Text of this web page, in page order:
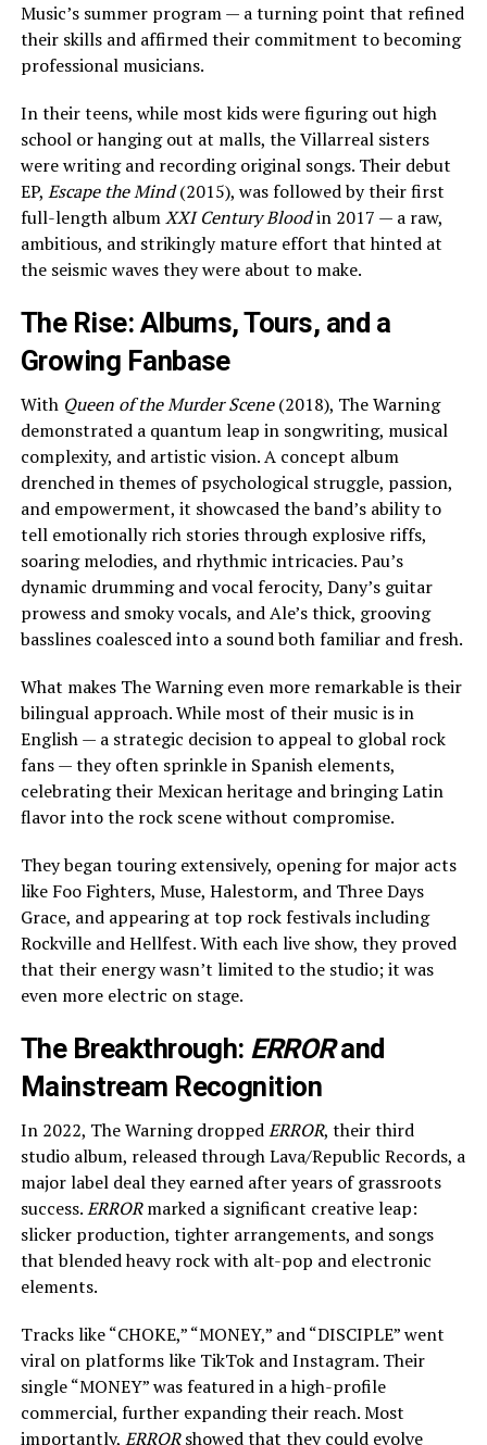
Music’s summer program — a turning point that refined
their skills and affirmed their commitment to becoming
professional musicians.
In their teens, while most kids were figuring out high
school or hanging out at malls, the Villarreal sisters
were writing and recording original songs. Their debut
EP, Escape the Mind(2015), was followed by their first
full-length albumXXI Century Bloodin 2017 — a raw,
ambitious, and strikingly mature effort that hinted at
the seismic waves they were about to make.
The Rise: Albums, Tours, and a
Growing Fanbase
With Queen of the Murder Scene(2018), The Warning
demonstrated a quantum leap in songwriting, musical
complexity, and artistic vision. A concept album
drenched in themes of psychological struggle, passion,
and empowerment, it showcased the band’s ability to
tell emotionally rich stories through explosive riffs,
soaring melodies, and rhythmic intricacies. Pau’s
dynamic drumming and vocal ferocity, Dany’s guitar
prowess and smoky vocals, and Ale’s thick, grooving
basslines coalesced into a sound both familiar and fresh.
What makes The Warning even more remarkable is their
bilingual approach. While most of their music is in
English — a strategic decision to appeal to global rock
fans — they often sprinkle in Spanish elements,
celebrating their Mexican heritage and bringing Latin
flavor into the rock scene without compromise.
They began touring extensively, opening for major acts
like Foo Fighters, Muse, Halestorm, and Three Days
Grace, and appearing at top rock festivals including
Rockville and Hellfest. With each live show, they proved
that their energy wasn’t limited to the studio; it was
even more electric on stage.
The Breakthrough: ERRORand
Mainstream Recognition
In 2022, The Warning droppedERROR, their third
studio album, released through Lava/Republic Records, a
major label deal they earned after years of grassroots
success.ERRORmarked a significant creative leap:
slicker production, tighter arrangements, and songs
that blended heavy rock with alt-pop and electronic
elements.
Tracks like “CHOKE,” “MONEY,” and “DISCIPLE” went
viral on platforms like TikTok and Instagram. Their
single “MONEY” was featured in a high-profile
commercial, further expanding their reach. Most
importantly, ERRORshowed that they could evolve